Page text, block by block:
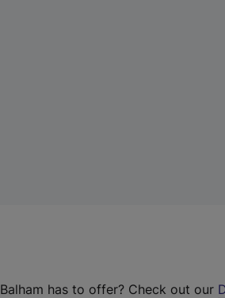
has to offer? Check out our